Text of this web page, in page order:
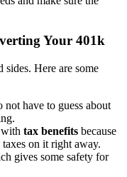
Your 401k
Here are some
not have to guess about
tax benefits because
on it right away.
gives some safety for